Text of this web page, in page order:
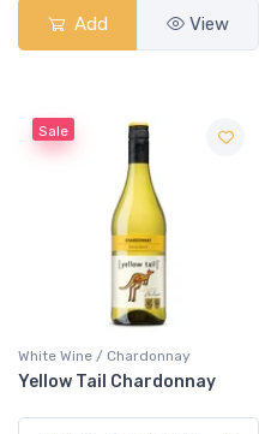
Add View
Sale
White Wine / Chardonnay
Yellow Tail Chardonnay